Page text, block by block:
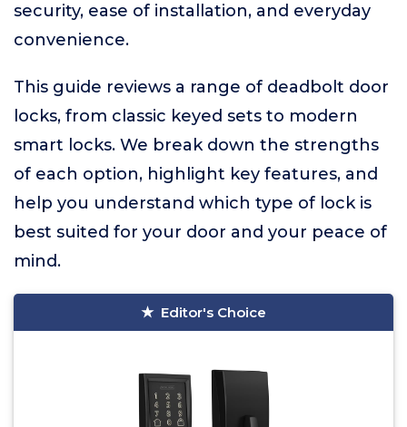
security, ease of installation, and everyday
convenience.
This guide reviews a range of deadbolt door
locks, from classic keyed sets to modern
smart locks. We break down the strengths
of each option, highlight key features, and
help you understand which type of lock is
best suited for your door and your peace of
mind.
Editor's Choice